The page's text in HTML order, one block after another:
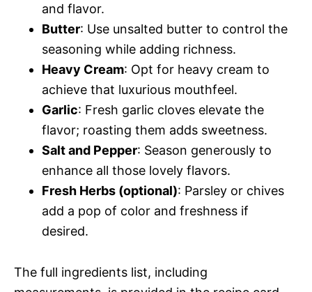
and flavor.
Butter: Use unsalted butter to control the
seasoning while adding richness.
Heavy Cream: Opt for heavy cream to
achieve that luxurious mouthfeel.
Garlic: Fresh garlic cloves elevate the
flavor; roasting them adds sweetness.
Salt and Pepper: Season generously to
enhance all those lovely flavors.
Fresh Herbs (optional): Parsley or chives
add a pop of color and freshness if
desired.
The full ingredients list, including